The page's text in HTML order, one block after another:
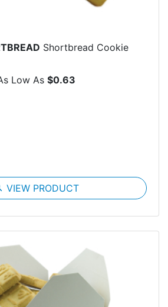
Shortbread Cookie
Low As $0.63
VIEW PRODUCT